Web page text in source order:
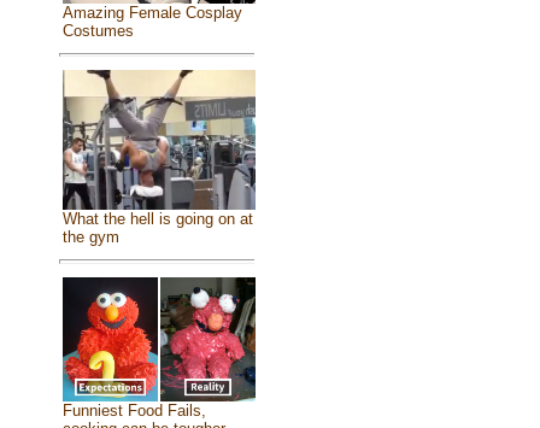
Amazing Female Cosplay
Costumes
What the hell is going on at
the gym
Funniest Food Fails,